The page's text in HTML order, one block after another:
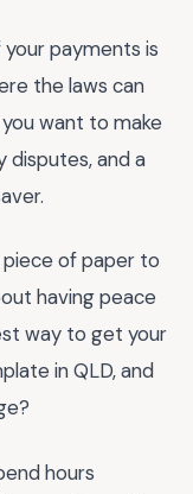
payments is
the laws can
want to make
disputes, and a
piece of paper to
having peace
way to get your
in QLD, and
hours